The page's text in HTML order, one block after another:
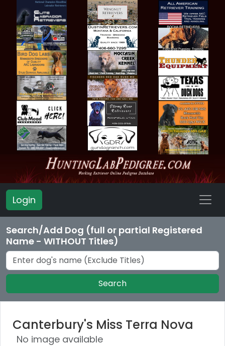
Login
Search/Add Dog (full or partial Registered
Name - WITHOUT Titles)
Search
Canterbury's Miss Terra Nova
No image available